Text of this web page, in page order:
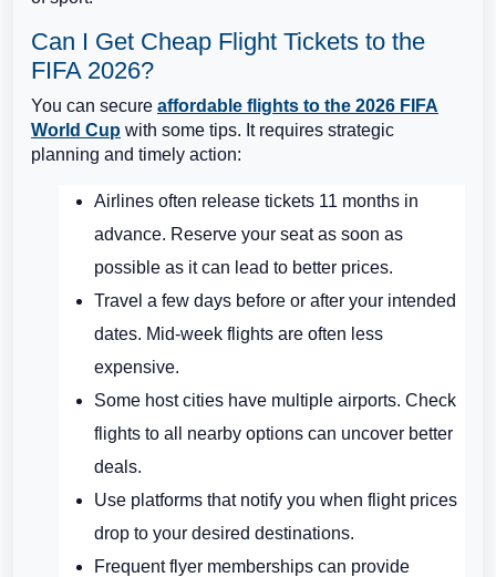
Can I Get Cheap Flight Tickets to the
FIFA 2026?
You can secure affordable flights to the 2026 FIFA
World Cup with some tips. It requires strategic
planning and timely action:
Airlines often release tickets 11 months in
advance. Reserve your seat as soon as
possible as it can lead to better prices.
Travel a few days before or after your intended
dates. Mid-week flights are often less
expensive.
Some host cities have multiple airports. Check
flights to all nearby options can uncover better
deals.
Use platforms that notify you when flight prices
drop to your desired destinations.
Frequent flyer memberships can provide